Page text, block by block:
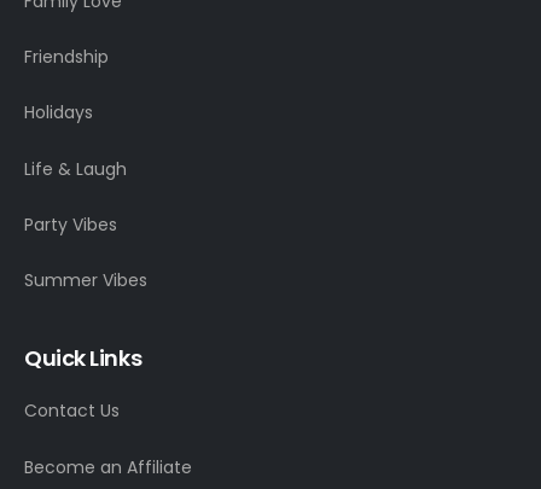
Friendship
Holidays
Life & Laugh
Party Vibes
Summer Vibes
Quick Links
Contact Us
Become an Affiliate